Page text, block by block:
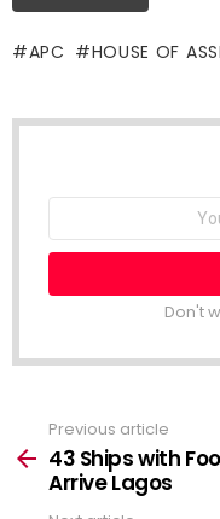
APC HOUSE OF
Email
Don't
more
Previous article
43 Ships with
Arrive Lagos